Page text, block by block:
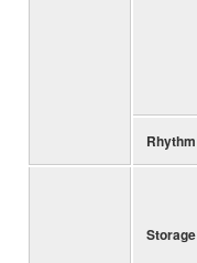
Rhythm
Storage